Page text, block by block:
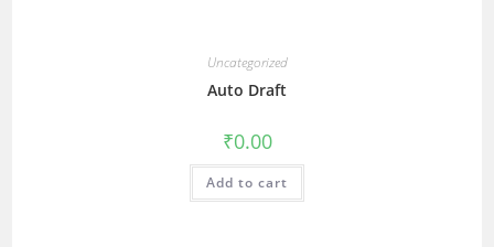
Uncategorized
Auto Draft
₹0.00
Add to cart